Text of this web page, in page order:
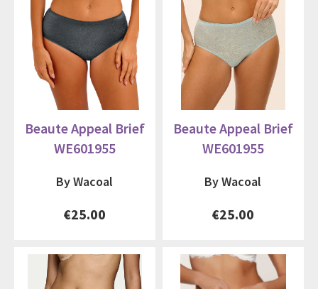
Beaute Appeal Brief
WE601955
By Wacoal
€25.00
Beaute Appeal Brief
WE601955
By Wacoal
€25.00